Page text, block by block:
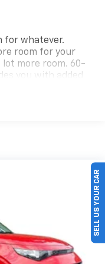
for whatever.
room for your
lot more room. 60-
you with added
side down for long
seats provide
even outdoor odors
outside
filter.
covering from
removed for
SELL US YOUR CAR